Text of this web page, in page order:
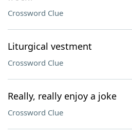
Crossword Clue
Liturgical vestment
Crossword Clue
Really, really enjoy a joke
Crossword Clue